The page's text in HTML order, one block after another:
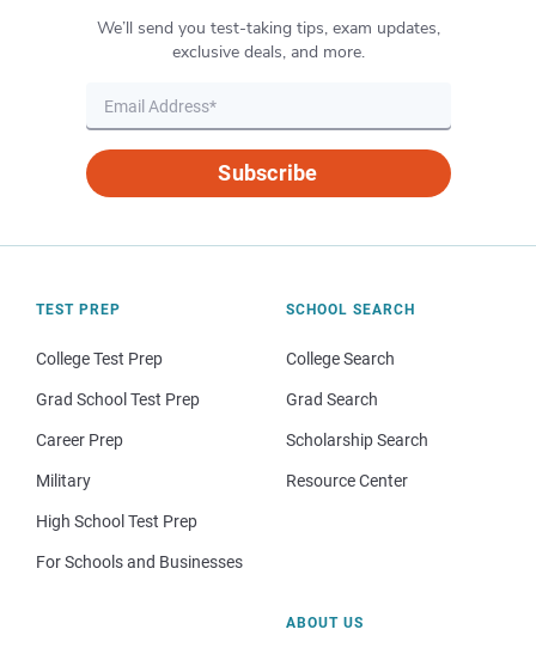
We’ll send you test-taking tips, exam updates,
exclusive deals, and more.
Subscribe
TEST PREP
College Test Prep
Grad School Test Prep
Career Prep
Military
High School Test Prep
For Schools and Businesses
SCHOOL SEARCH
College Search
Grad Search
Scholarship Search
Resource Center
ABOUT US